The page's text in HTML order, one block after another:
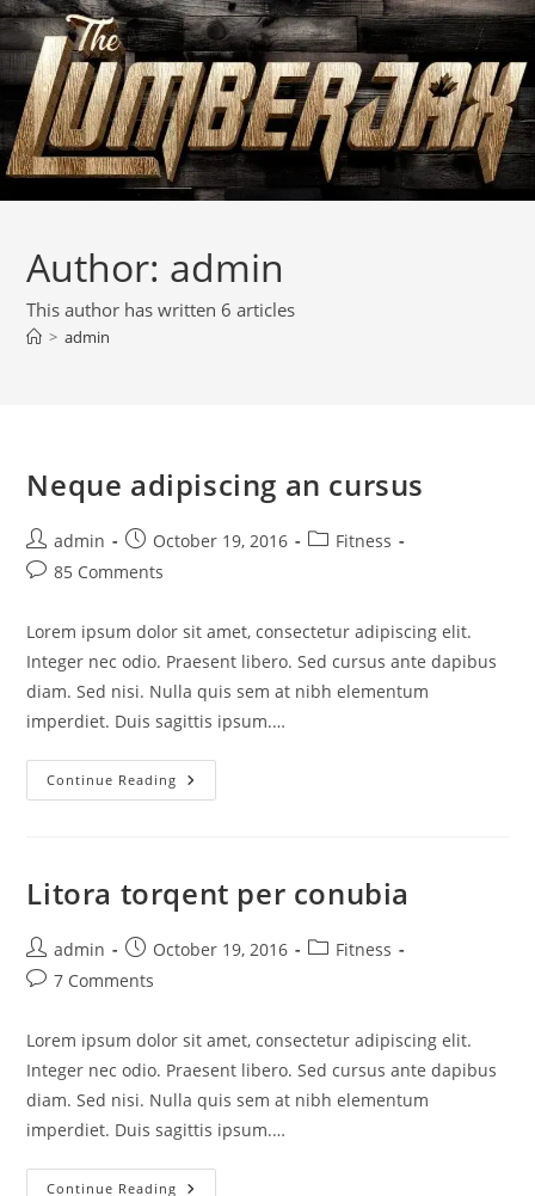
Author: admin
This author has written 6 articles
> admin
Neque adipiscing an cursus
admin October 19, 2016
Fitness
85 Comments
Lorem ipsum dolor sit amet, consectetur adipiscing elit.
Integer nec odio. Praesent libero. Sed cursus ante dapibus
diam. Sed nisi. Nulla quis sem at nibh elementum
imperdiet. Duis sagittis ipsum.…
Continue Reading
Litora torqent per conubia
admin October 19, 2016
Fitness
7 Comments
Lorem ipsum dolor sit amet, consectetur adipiscing elit.
Integer nec odio. Praesent libero. Sed cursus ante dapibus
diam. Sed nisi. Nulla quis sem at nibh elementum
imperdiet. Duis sagittis ipsum.…
Continue Reading